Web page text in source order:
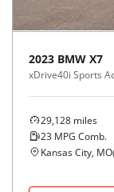
2023 BMW X7
xDrive40i Sports
29,128 miles
23 MPG Comb.
Kansas City, MO(